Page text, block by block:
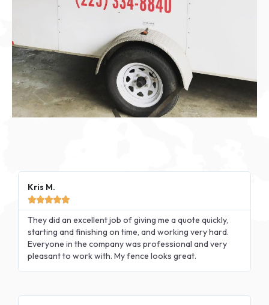
Kris M.

They did an excellent job of giving me a quote quickly,
starting and finishing on time, and working very hard.
Everyone in the company was professional and very
pleasant to work with. My fence looks great.